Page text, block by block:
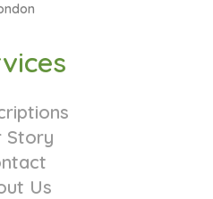
Story
Us